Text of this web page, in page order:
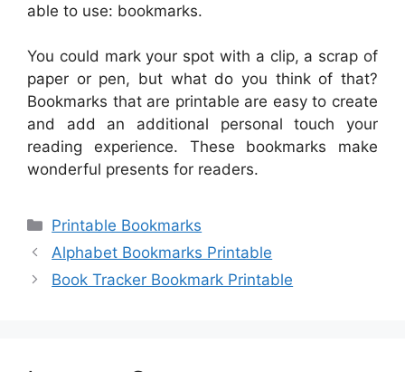
able to use: bookmarks.
You could mark your spot with a clip, a scrap of
paper or pen, but what do you think of that?
Bookmarks that are printable are easy to create
and add an additional personal touch your
reading experience. These bookmarks make
wonderful presents for readers.
Categories
Printable Bookmarks
Alphabet Bookmarks Printable
Book Tracker Bookmark Printable